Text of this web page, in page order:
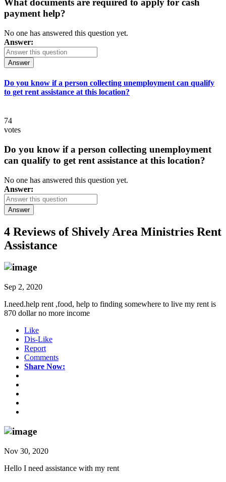
What documents are required to apply for cash
payment help?
No one has answered this question yet.
Answer:
Answer
Do you know if a person collecting unemployment can qualify
to get rent assistance at this location?
74
votes
Do you know if a person collecting unemployment
can qualify to get rent assistance at this location?
No one has answered this question yet.
Answer:
Answer
4 Reviews of Shively Area Ministries Rent
Assistance
Sep 2, 2020
I.need.help rent ,food, help to finding somewhere to live my rent is
870 dollar no more income
Like
Dis-Like
Report
Comments
Share Now:
Nov 30, 2020
Hello I need assistance with my rent